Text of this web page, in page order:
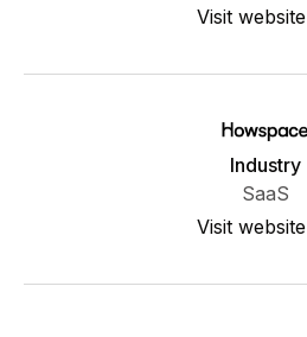
Visit website
Industry
SaaS
Visit website